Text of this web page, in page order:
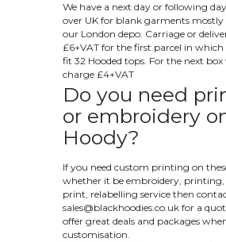
We have a next day or following
over UK for blank garments
our London depo. Carriage or
£6+VAT for the first parcel in
fit 32 Hooded tops. For the next
charge £4+VAT
Do you need
or embroidery
Hoody?
If you need custom printing on
whether it be embroidery,
print, relabelling service then
sales@blackhoodies.co.uk for a
offer great deals and packages
customisation.